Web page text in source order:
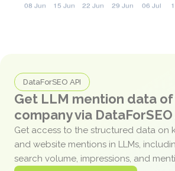
DataForSEO API
Get LLM mention data of
company via DataForSEO
Get access to the structured data on
and website mentions in LLMs,
search volume, impressions, and